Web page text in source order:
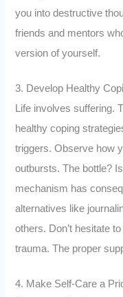
you into destructive
friends and mentors
version of yourself.
3. Develop Healthy
Life involves suffering.
healthy coping
triggers. Observe how
outbursts. The bottle?
mechanism has
alternatives like
others. Don’t hesitate
trauma. The proper
4. Make Self-Care a